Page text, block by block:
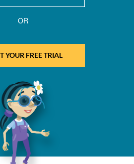
OR
YOUR FREE TRIAL